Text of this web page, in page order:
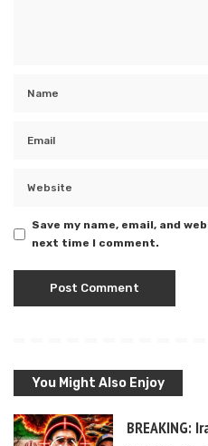
Save my name, email, and
next time I comment.
You Might Also Enjoy
BREAKING: